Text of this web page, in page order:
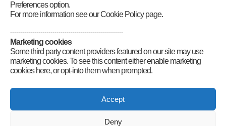
Preferences option.
For more information see our Cookie Policy page.
--------------------------------------------------------
Marketing cookies
Some third party content providers featured on our site may use
marketing cookies. To see this content either enable marketing
cookies here, or opt-into them when prompted.
Accept
Deny